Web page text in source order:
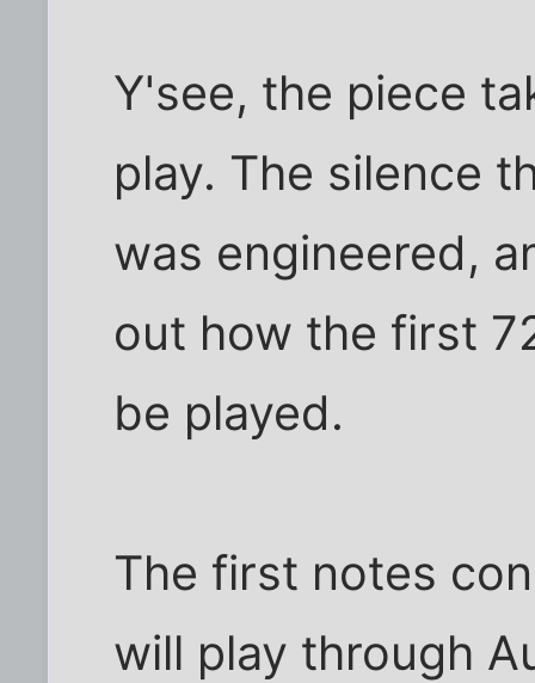
Y'see, the piece
play. The silence
was engineered,
out how the first
be played.
The first notes
will play through